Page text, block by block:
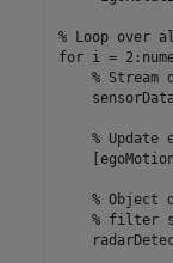
% Loop over
for i =
%
% Update
% Object
% filter